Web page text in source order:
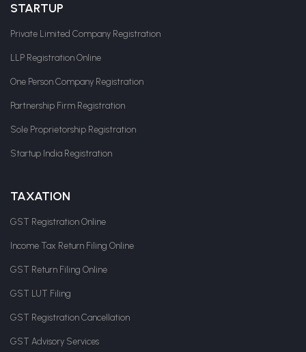
STARTUP
Private Limited Company Registration
LLP Registration Online
One Person Company Registration
Partnership Firm Registration
Sole Proprietorship Registration
Startup India Registration
TAXATION
GST Registration Online
Income Tax Return Filing Online
GST Return Filing Online
GST LUT Filing
GST Registration Cancellation
GST Advisory Services